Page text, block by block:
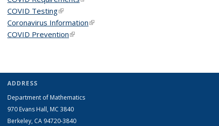
COVID Testing(link is external)
Coronavirus Information(link is external)
COVID Prevention(link is external)
ADDRESS
Department of Mathematics
970 Evans Hall, MC 3840
Berkeley, CA 94720-3840